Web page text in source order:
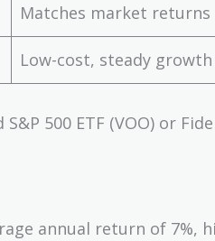
Matches market returns
Low-cost, steady growth
500 ETF (VOO) or
annual return of 7%,